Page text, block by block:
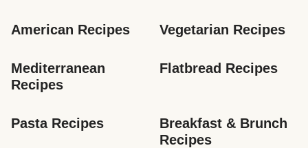
American Recipes Vegetarian Recipes
Mediterranean
Recipes
Flatbread Recipes
Pasta Recipes
Breakfast & Brunch
Recipes